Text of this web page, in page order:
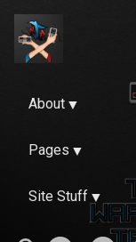
About
Pages
Site Stuff